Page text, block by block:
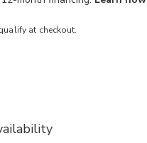
at checkout.